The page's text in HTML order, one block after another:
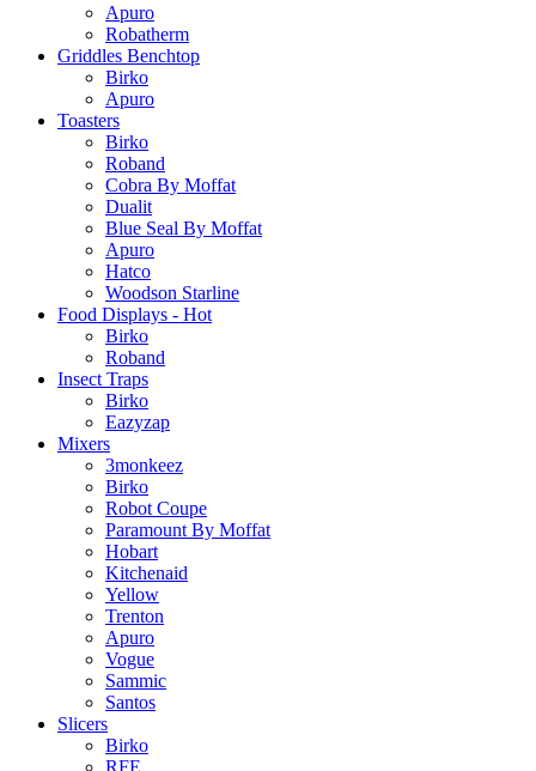
Apuro
Robatherm
Griddles Benchtop
Birko
Apuro
Toasters
Birko
Roband
Cobra By Moffat
Dualit
Blue Seal By Moffat
Apuro
Hatco
Woodson Starline
Food Displays - Hot
Birko
Roband
Insect Traps
Birko
Eazyzap
Mixers
3monkeez
Birko
Robot Coupe
Paramount By Moffat
Hobart
Kitchenaid
Yellow
Trenton
Apuro
Vogue
Sammic
Santos
Slicers
Birko
RFE